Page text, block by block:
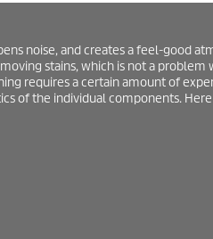
noise, and creates a feel-good
stains, which is not a
requires a certain amount of
of the individual components.